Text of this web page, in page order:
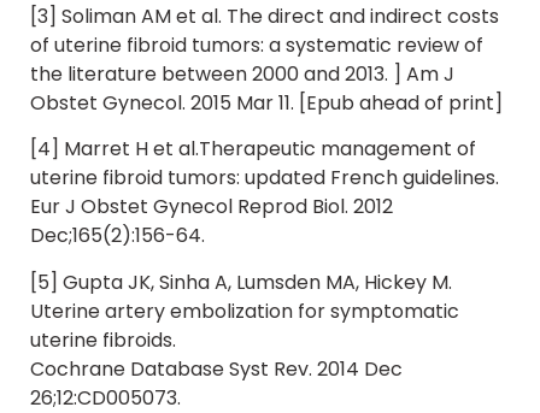
[3] Soliman AM et al. The direct and indirect costs
of uterine fibroid tumors: a systematic review of
the literature between 2000 and 2013. ] Am J
Obstet Gynecol. 2015 Mar 11. [Epub ahead of print]
[4] Marret H et al.Therapeutic management of
uterine fibroid tumors: updated French guidelines.
Eur J Obstet Gynecol Reprod Biol. 2012
Dec;165(2):156-64.
[5] Gupta JK, Sinha A, Lumsden MA, Hickey M.
Uterine artery embolization for symptomatic
uterine fibroids.
Cochrane Database Syst Rev. 2014 Dec
26;12:CD005073.